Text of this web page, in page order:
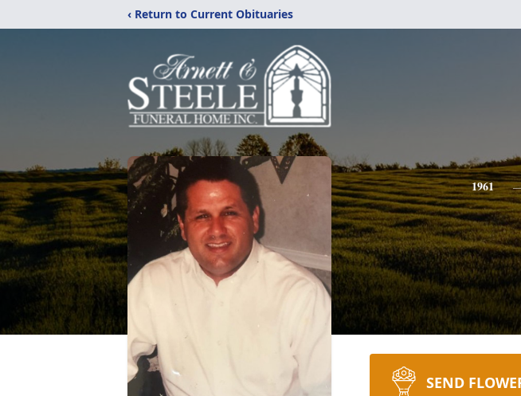
‹ Return to Current Obituaries
1961
SEND